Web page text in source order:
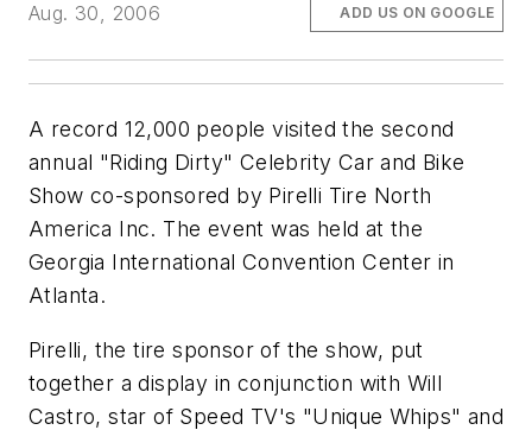
Aug. 30, 2006 ADD US ON GOOGLE
A record 12,000 people visited the second
annual "Riding Dirty" Celebrity Car and Bike
Show co-sponsored by Pirelli Tire North
America Inc. The event was held at the
Georgia International Convention Center in
Atlanta.
Pirelli, the tire sponsor of the show, put
together a display in conjunction with Will
Castro, star of Speed TV's "Unique Whips" and